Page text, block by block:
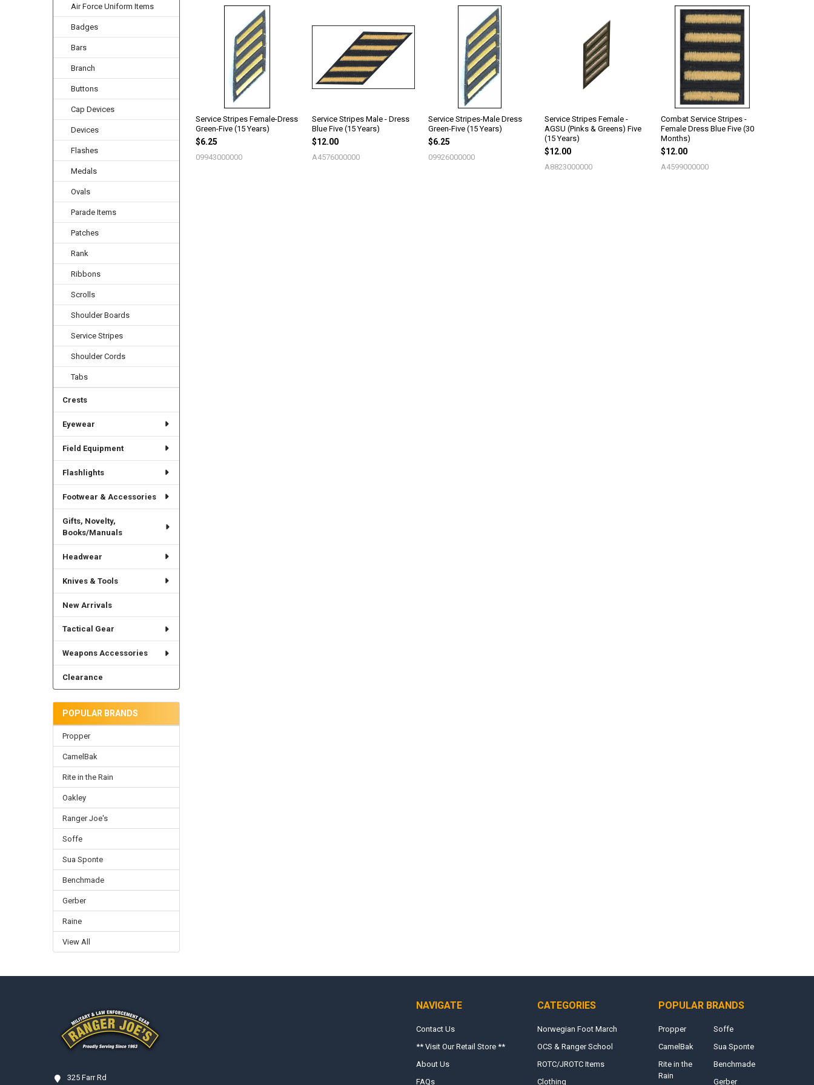
Air Force Uniform Items
Badges
Bars
Branch
Buttons
Cap Devices
Devices
Flashes
Medals
Ovals
Parade Items
Patches
Rank
Ribbons
Scrolls
Shoulder Boards
Service Stripes
Shoulder Cords
Tabs
Crests
Eyewear
Field Equipment
Flashlights
Footwear & Accessories
Gifts, Novelty,
Books/Manuals
Headwear
Knives & Tools
New Arrivals
Tactical Gear
Weapons Accessories
Clearance
POPULAR BRANDS
Propper
CamelBak
Rite in the Rain
Oakley
Ranger Joe's
Soffe
Sua Sponte
Benchmade
Gerber
Raine
View All
Products
Service Stripes Female-Dress
Green-Five (15 Years)
$6.25
09943000000
Service Stripes Male - Dress
Blue Five (15 Years)
$12.00
A4576000000
Service Stripes-Male Dress
Green-Five (15 Years)
$6.25
09926000000
Service Stripes Female -
AGSU (Pinks & Greens) Five
(15 Years)
$12.00
A8823000000
Combat Service Stripes -
Female Dress Blue Five (30
Months)
$12.00
A4599000000
325 Farr Rd
NAVIGATE
Contact Us
** Visit Our Retail Store **
About Us
FAQs
CATEGORIES
Norwegian Foot March
OCS & Ranger School
ROTC/JROTC Items
Clothing
POPULAR BRANDS
Propper
CamelBak
Rite in the
Rain
Soffe
Sua Sponte
Benchmade
Gerber